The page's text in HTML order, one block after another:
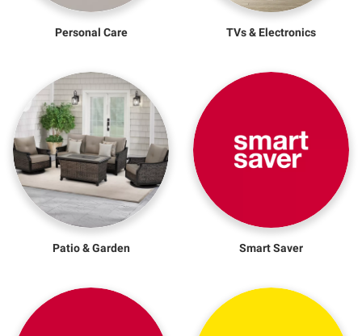
Personal Care TVs & Electronics
Patio & Garden Smart Saver